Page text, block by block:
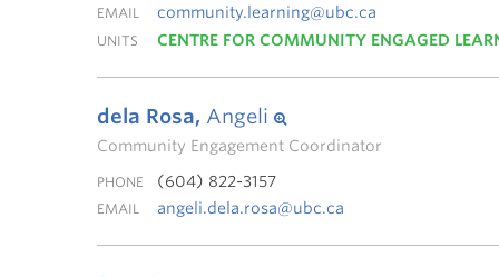
EMAIL community.learning@ubc.ca
UNITS CENTRE FOR COMMUNITY ENGAGED
dela Rosa, Angeli
Community Engagement Coordinator
PHONE (604) 822-3157
EMAIL angeli.dela.rosa@ubc.ca